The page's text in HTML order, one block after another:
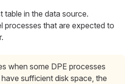
table in the data source.
processes that are expected to
when some DPE processes
sufficient disk space, the